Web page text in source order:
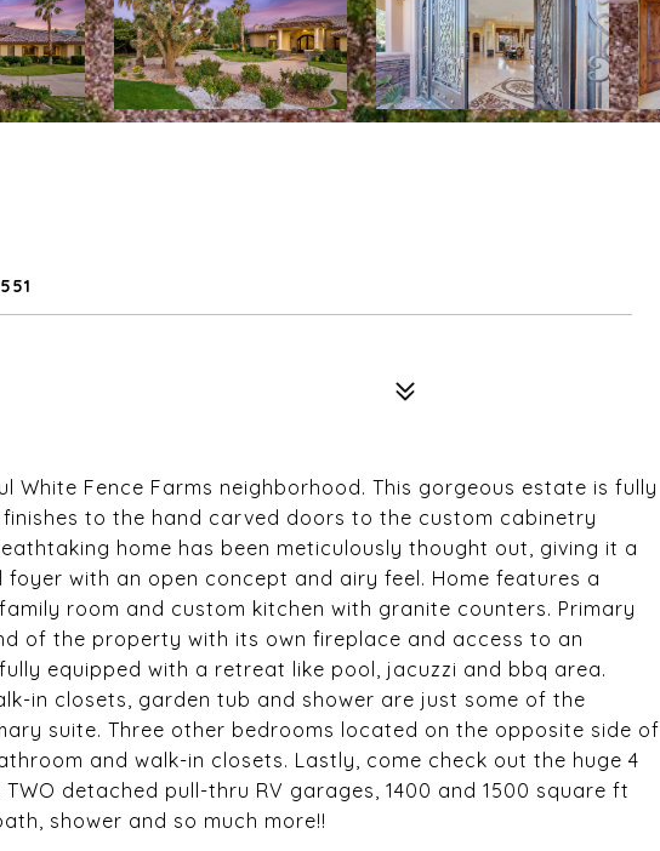
White Fence Farms neighborhood. This gorgeous estate is fully
to the hand carved doors to the custom cabinetry
home has been meticulously thought out, giving it a
with an open concept and airy feel. Home features a
room and custom kitchen with granite counters. Primary
of the property with its own fireplace and access to an
equipped with a retreat like pool, jacuzzi and bbq area.
in closets, garden tub and shower are just some of the
suite. Three other bedrooms located on the opposite side of
and walk-in closets. Lastly, come check out the huge 4
detached pull-thru RV garages, 1400 and 1500 square ft
shower and so much more!!